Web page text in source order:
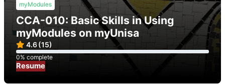
myModules
CCA-010: Basic Skills in Using
myModules on myUnisa
4.6(15)
0% complete
0% complete
Resume